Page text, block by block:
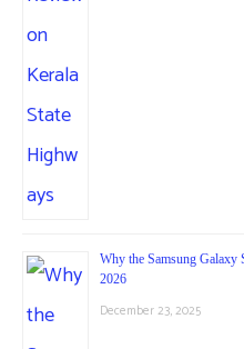
Why the Samsung
2026
December 23, 2025